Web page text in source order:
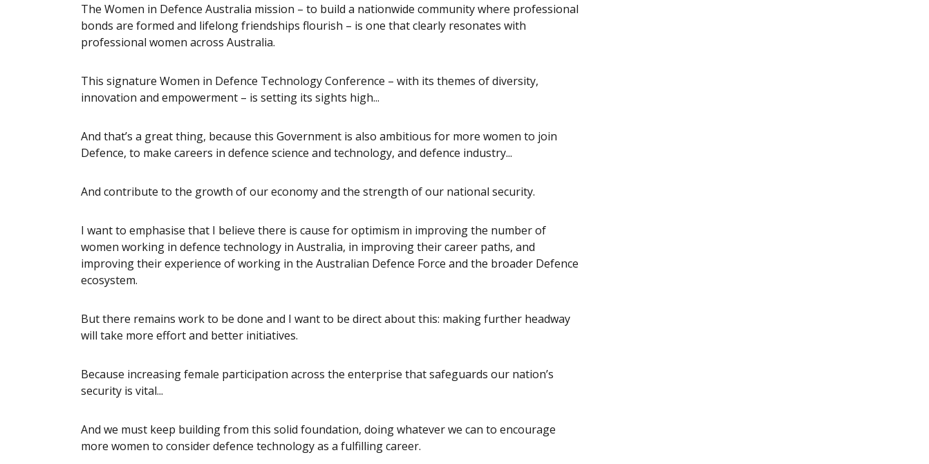
The Women in Defence Australia mission – to build a nationwide community where professional
bonds are formed and lifelong friendships flourish – is one that clearly resonates with
professional women across Australia.
This signature Women in Defence Technology Conference – with its themes of diversity,
innovation and empowerment – is setting its sights high...
And that’s a great thing, because this Government is also ambitious for more women to join
Defence, to make careers in defence science and technology, and defence industry...
And contribute to the growth of our economy and the strength of our national security.
I want to emphasise that I believe there is cause for optimism in improving the number of
women working in defence technology in Australia, in improving their career paths, and
improving their experience of working in the Australian Defence Force and the broader Defence
ecosystem.
But there remains work to be done and I want to be direct about this: making further headway
will take more effort and better initiatives.
Because increasing female participation across the enterprise that safeguards our nation’s
security is vital...
And we must keep building from this solid foundation, doing whatever we can to encourage
more women to consider defence technology as a fulfilling career.